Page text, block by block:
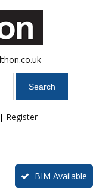
| Register
BIM Available